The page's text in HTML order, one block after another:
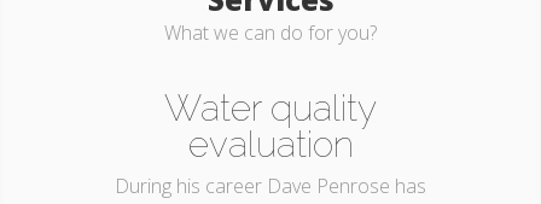
What we can do for you?
Water quality
evaluation
During his career Dave Penrose has